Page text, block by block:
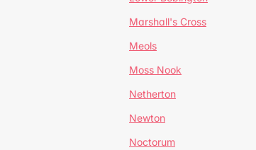
Marshall's Cross
Meols
Moss Nook
Netherton
Newton
Noctorum